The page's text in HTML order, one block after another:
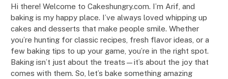
Hi there! Welcome to Cakeshungry.com. I’m Arif, and
baking is my happy place. I’ve always loved whipping up
cakes and desserts that make people smile. Whether
you’re hunting for classic recipes, fresh flavor ideas, or a
few baking tips to up your game, you’re in the right spot.
Baking isn’t just about the treats—it’s about the joy that
comes with them. So, let’s bake something amazing